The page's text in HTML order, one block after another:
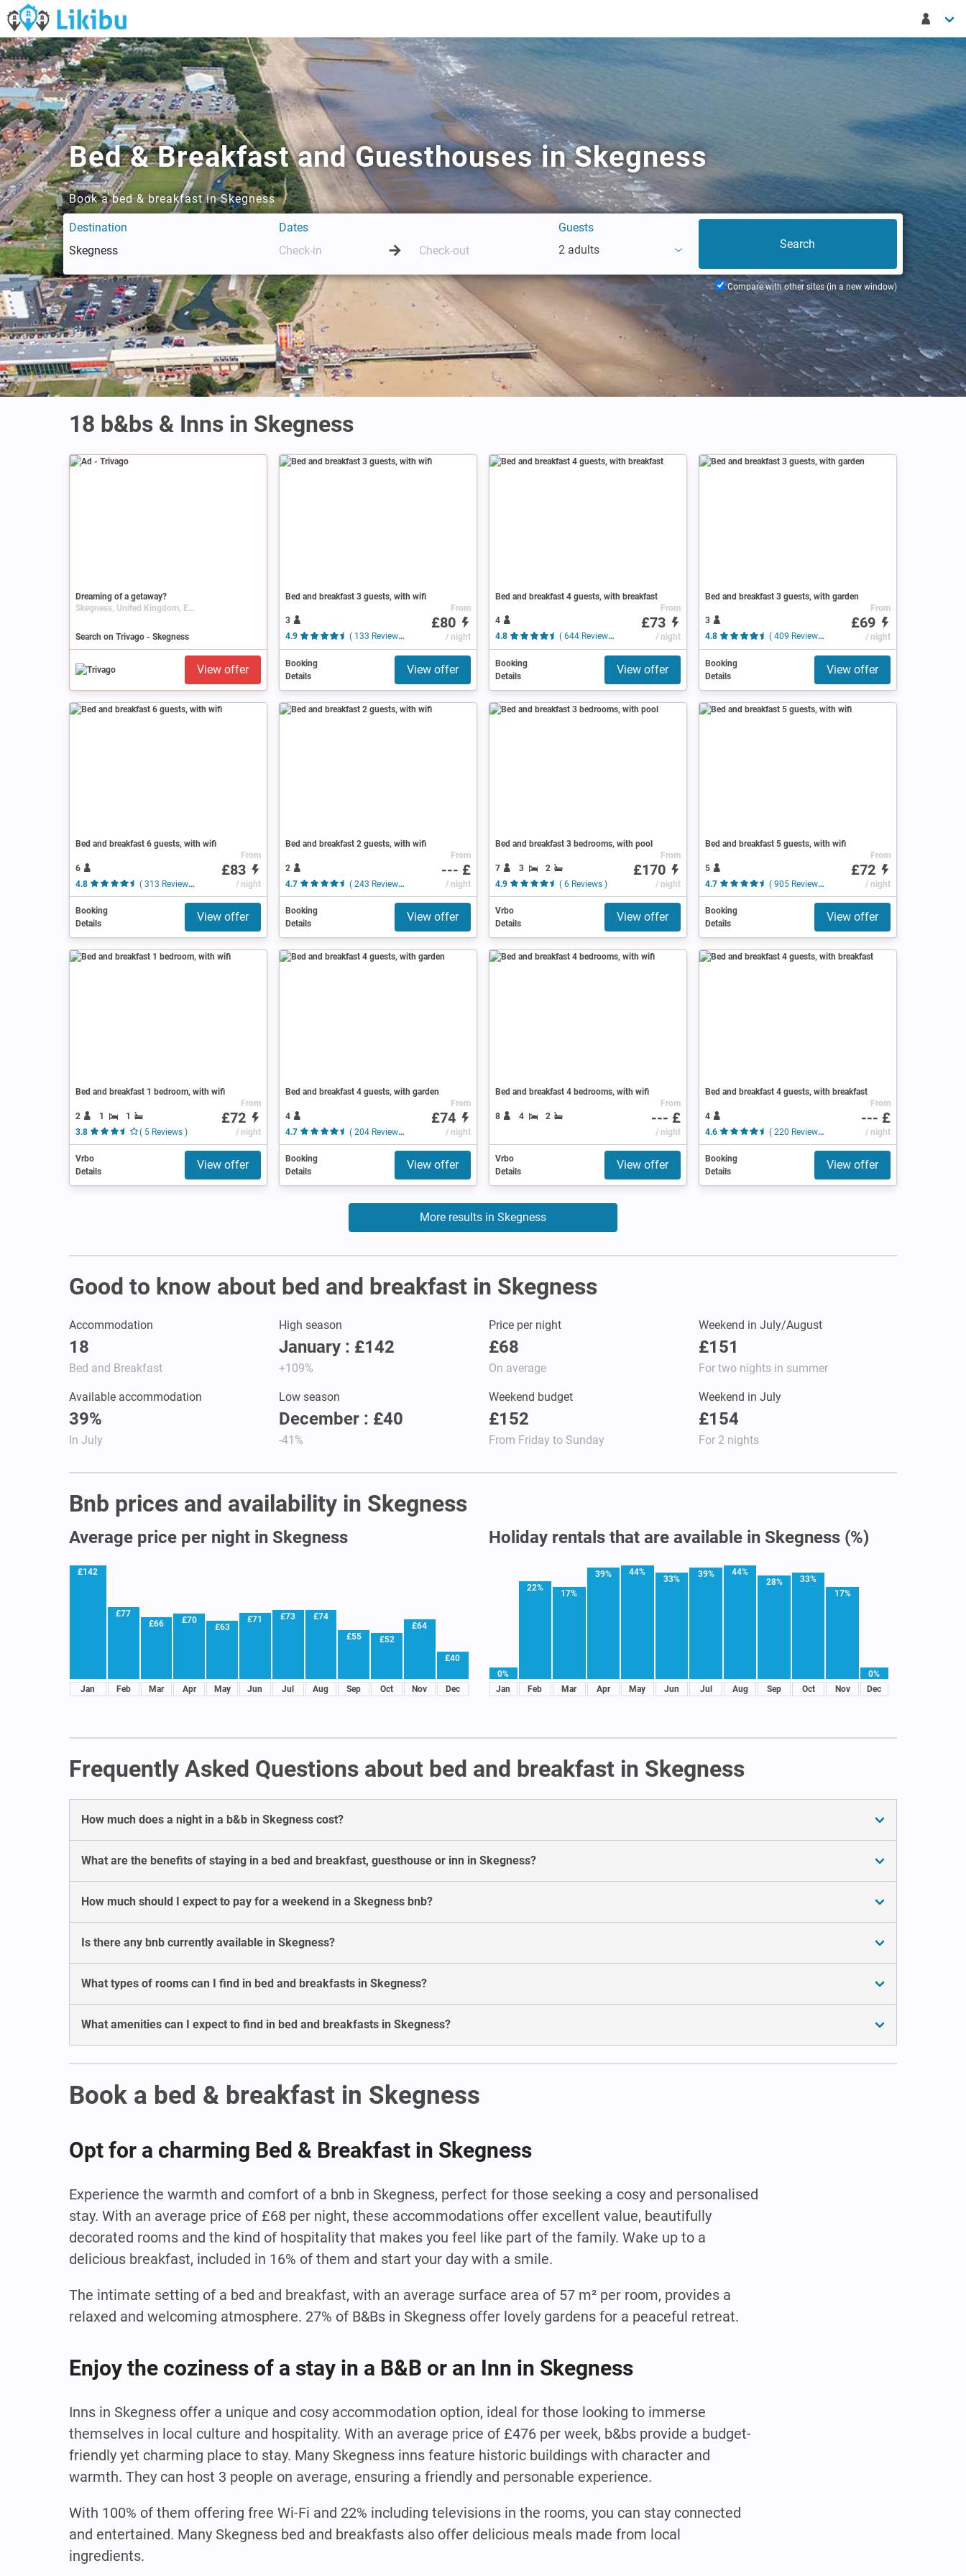
Bed & Breakfast and Guesthouses in Skegness
Book a bed & breakfast in Skegness
Destination Dates
Guests
2 adults
Compare with other sites (in a new window)
18 b&bs & Inns in Skegness
Ad
Dreaming of a getaway?
Skegness, United Kingdom, England, Lincolnshire
Search on Trivago - Skegness
View offer
Bed and breakfast 3 guests, with wifi
3
4.9
( 133 Reviews )
From
£80
/ night
Booking
Details
View offer
Bed and breakfast 4 guests, with breakfast
4
4.8
( 644 Reviews )
From
£73
/ night
Booking
Details
View offer
Bed and breakfast 3 guests, with garden
3
4.8
( 409 Reviews )
From
£69
/ night
Booking
Details
View offer
Bed and breakfast 6 guests, with wifi
6
4.8
( 313 Reviews )
From
£83
/ night
Booking
Details
View offer
Bed and breakfast 2 guests, with wifi
2
4.7
( 243 Reviews )
From
--- £
/ night
Booking
Details
View offer
Bed and breakfast 3 bedrooms, with pool
7 3
2
4.9
( 6 Reviews )
From
£170
/ night
Vrbo
Details
View offer
Bed and breakfast 5 guests, with wifi
5
4.7
( 905 Reviews )
From
£72
/ night
Booking
Details
View offer
Bed and breakfast 1 bedroom, with wifi
2 1
1
3.8
( 5 Reviews )
From
£72
/ night
Vrbo
Details
View offer
Bed and breakfast 4 guests, with garden
4
4.7
( 204 Reviews )
From
£74
/ night
Booking
Details
View offer
Bed and breakfast 4 bedrooms, with wifi
8 4 2
From
--- £
/ night
Vrbo
Details
View offer
Bed and breakfast 4 guests, with breakfast
4
4.6
( 220 Reviews )
From
--- £
/ night
Booking
Details
View offer
More results in Skegness
Good to know about bed and breakfast in Skegness
Accommodation
18
Bed and Breakfast
High season
January : £142
+109%
Price per night
£68
On average
Weekend in July/August
£151
For two nights in summer
Available accommodation
39%
In July
Low season
December : £40
-41%
Weekend budget
£152
From Friday to Sunday
Weekend in July
£154
For 2 nights
Bnb prices and availability in Skegness
Average price per night in Skegness
£142
Jan
£77
Feb
£66
Mar
£70
Apr
£63
May
£71
Jun
£73
Jul
£74
Aug
£55
Sep
£52
Oct
£64
Nov
£40
Dec
Holiday rentals that are available in Skegness (%)
0%
Jan
22%
Feb
17%
Mar
39%
Apr
44%
May
33%
Jun
39%
Jul
44%
Aug
28%
Sep
33%
Oct
17%
Nov
0%
Dec
Frequently Asked Questions about bed and breakfast in Skegness
How much does a night in a b&b in Skegness cost?
What are the benefits of staying in a bed and breakfast, guesthouse or inn in Skegness?
How much should I expect to pay for a weekend in a Skegness bnb?
Is there any bnb currently available in Skegness?
What types of rooms can I find in bed and breakfasts in Skegness?
What amenities can I expect to find in bed and breakfasts in Skegness?
Book a bed & breakfast in Skegness
Opt for a charming Bed & Breakfast in Skegness
Experience the warmth and comfort of a bnb in Skegness, perfect for those seeking a cosy and personalised
stay. With an average price of £68 per night, these accommodations offer excellent value, beautifully
decorated rooms and the kind of hospitality that makes you feel like part of the family. Wake up to a
delicious breakfast, included in 16% of them and start your day with a smile.
The intimate setting of a bed and breakfast, with an average surface area of 57 m² per room, provides a
relaxed and welcoming atmosphere. 27% of B&Bs in Skegness offer lovely gardens for a peaceful retreat.
Enjoy the coziness of a stay in a B&B or an Inn in Skegness
Inns in Skegness offer a unique and cosy accommodation option, ideal for those looking to immerse
themselves in local culture and hospitality. With an average price of £476 per week, b&bs provide a budget-
friendly yet charming place to stay. Many Skegness inns feature historic buildings with character and
warmth. They can host 3 people on average, ensuring a friendly and personable experience.
With 100% of them offering free Wi-Fi and 22% including televisions in the rooms, you can stay connected
and entertained. Many Skegness bed and breakfasts also offer delicious meals made from local
ingredients.